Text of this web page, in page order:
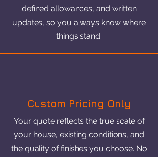
defined allowances, and written
updates, so you always know where
things stand.
Custom Pricing Only
Your quote reflects the true scale of
your house, existing conditions, and
the quality of finishes you choose. No